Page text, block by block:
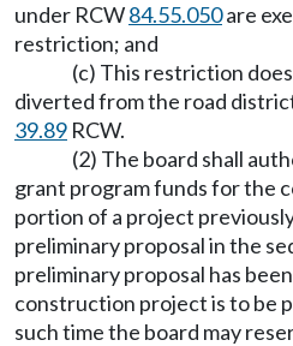
under RCW84.55.050are
restriction; and
(c) This restriction
diverted from the road
39.89 RCW.
(2) The board shall
grant program funds for the
portion of a project
preliminary proposal in the
preliminary proposal has
construction project is to be
such time the board may